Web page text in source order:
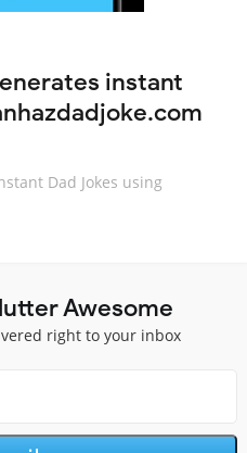
instant
Dad Jokes using
Awesome
right to your inbox